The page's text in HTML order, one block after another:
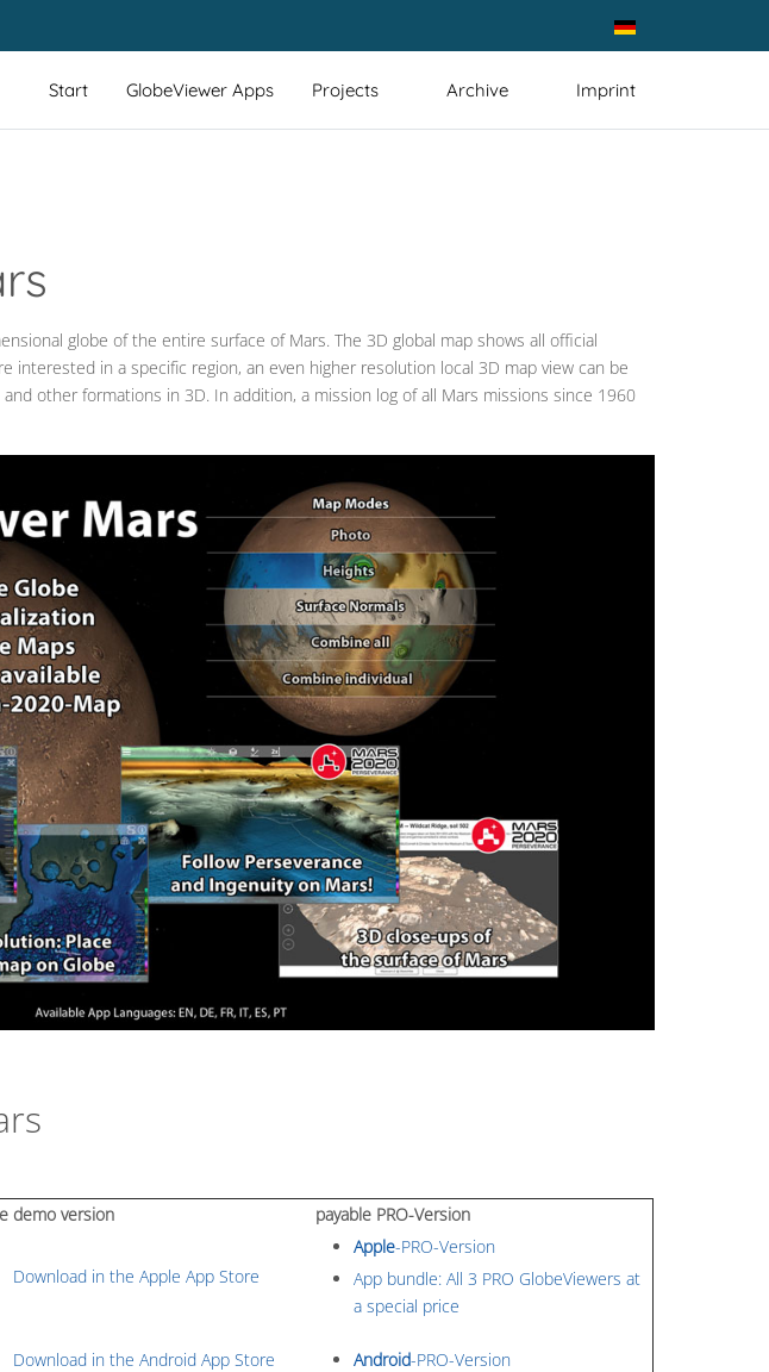
Select your language
Start GlobeViewer Apps Projects Archive Imprint
globe of the entire surface of Mars. The 3D global map shows all official
interested in a specific region, an even higher resolution local 3D map view can be
other formations in 3D. In addition, a mission log of all Mars missions since 1960
demo version payable PRO-Version
Download in the Apple App Store
Apple-PRO-Version
App bundle: All 3 PRO GlobeViewers at
a special price
Download in the Android App Store Android-PRO-Version